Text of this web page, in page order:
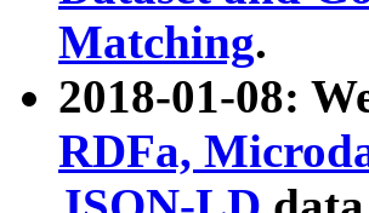
Matching.
2018-01-08:
RDFa,